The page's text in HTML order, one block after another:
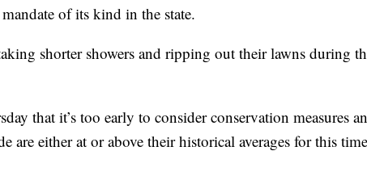
of its kind in the state.
shorter showers and ripping out their lawns during
that it’s too early to consider conservation measures
are either at or above their historical averages for this time